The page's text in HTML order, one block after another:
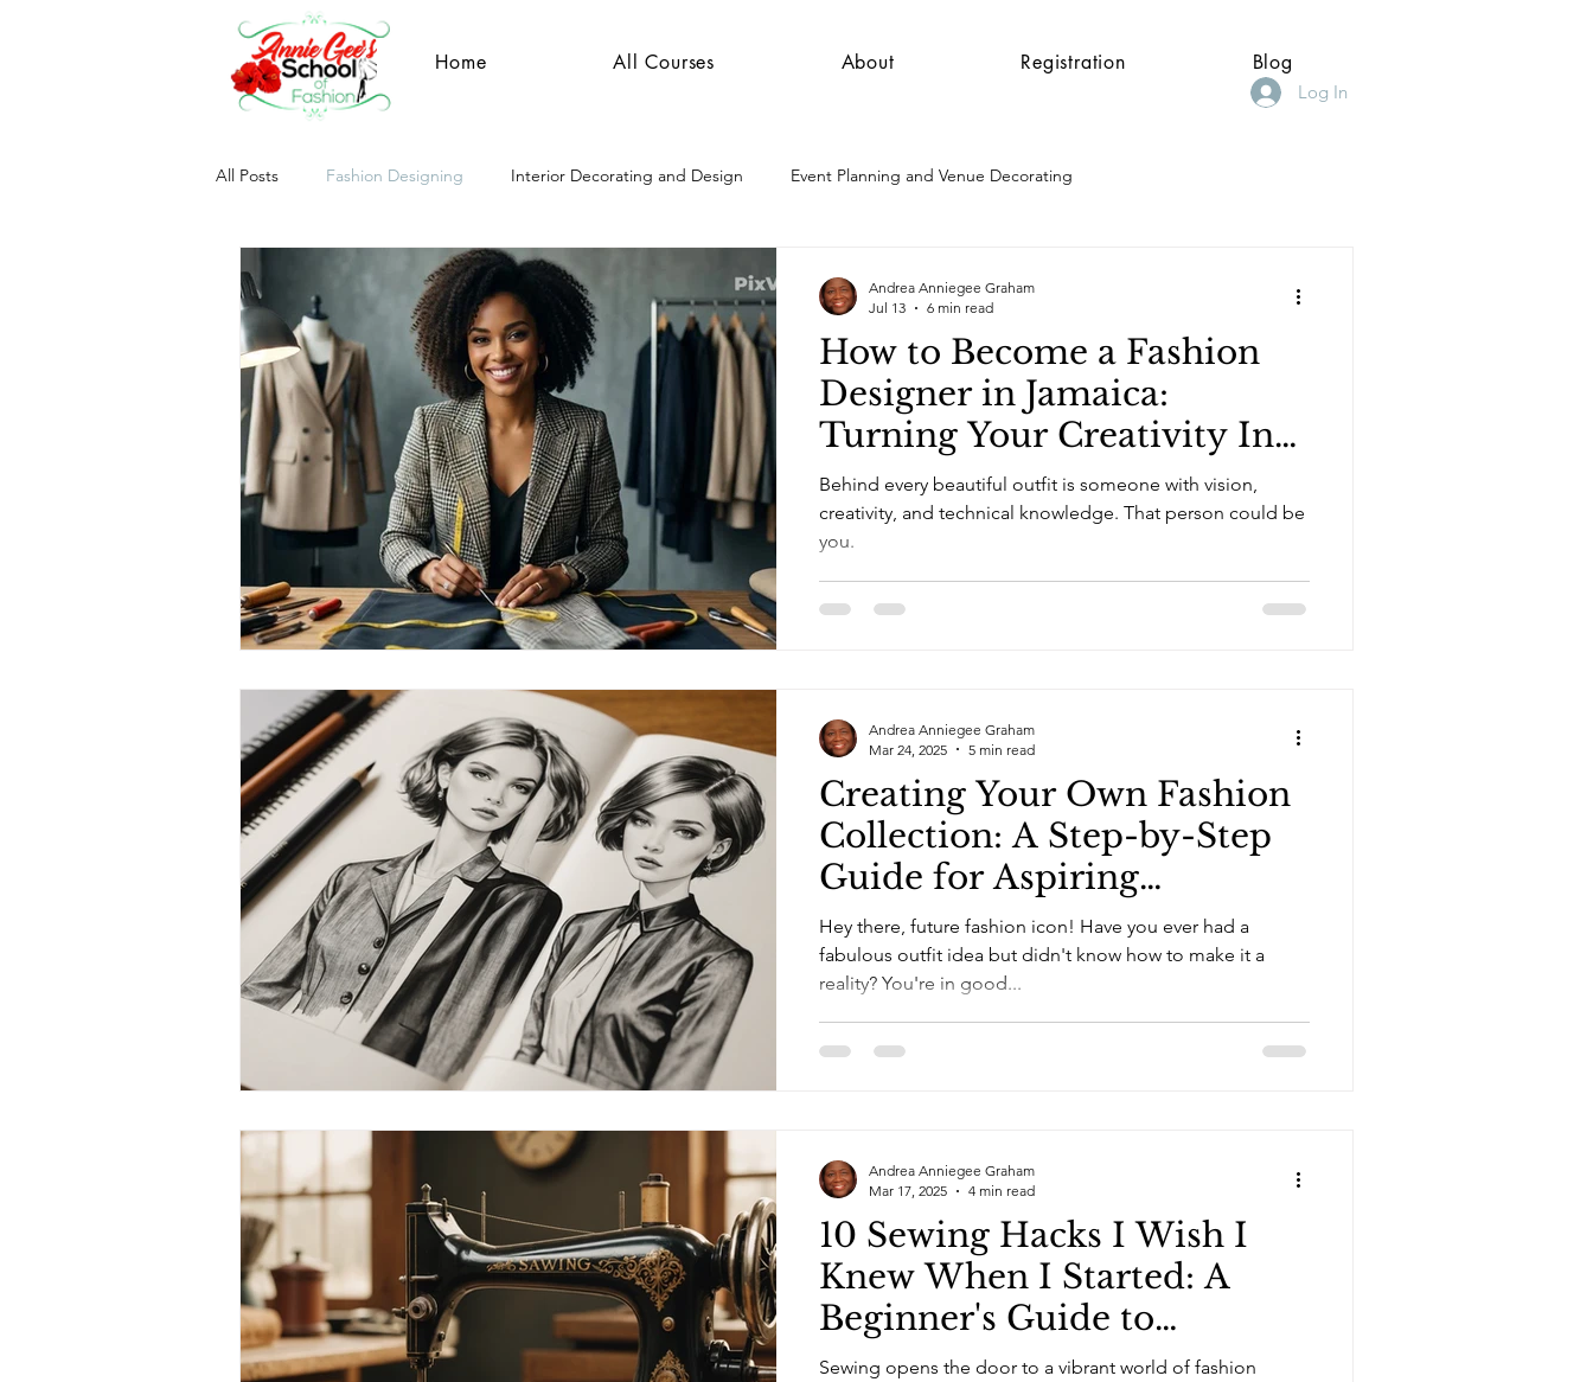
Home All Courses About Registration Blog
Log In
All Posts Fashion Designing Interior Decorating and Design Event Planning and Venue Decorating
How to Become a Fashion
Designer in Jamaica:
Turning Your Creativity Into
a Skill, Career, and Business
Opportunity
Behind every beautiful outfit is someone with vision,
creativity, and technical knowledge. That person could be
you.
Andrea Anniegee Graham
Jul 13
6 min read
Creating Your Own Fashion
Collection: A Step-by-Step
Guide for Aspiring
Designers
Hey there, future fashion icon! Have you ever had a
fabulous outfit idea but didn't know how to make it a
reality? You're in good...
Andrea Anniegee Graham
Mar 24, 2025
5 min read
10 Sewing Hacks I Wish I
Knew When I Started: A
Beginner's Guide to
Mastering Fashion Design
Sewing opens the door to a vibrant world of fashion
Andrea Anniegee Graham
Mar 17, 2025
4 min read